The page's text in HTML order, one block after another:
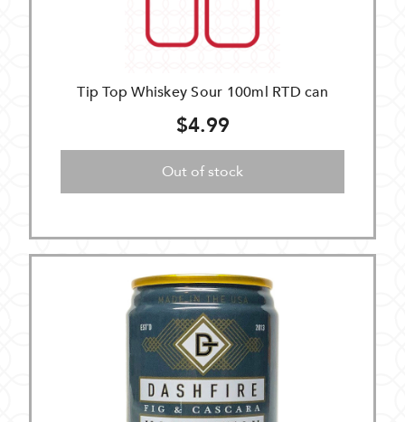
Tip Top Whiskey Sour 100ml RTD can
$4.99
Out of stock